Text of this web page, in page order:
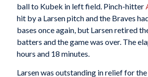
ball to Kubek in left field. Pinch-hitter
hit by a Larsen pitch and the Braves
bases once again, but Larsen retired
batters and the game was over. The
hours and 18 minutes.
Larsen was outstanding in relief for the